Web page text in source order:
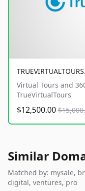
Virtual Tours and
TrueVirtualTours
$12,500.00
Similar
Matched by: mysale,
digital, ventures, pro